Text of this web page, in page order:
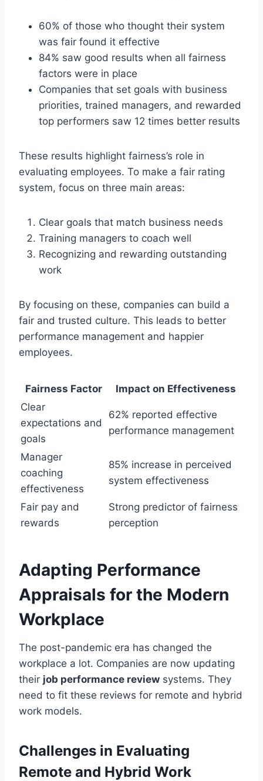
60% of those who thought their system
was fair found it effective
84% saw good results when all fairness
factors were in place
Companies that set goals with business
priorities, trained managers, and rewarded
top performers saw 12 times better results
These results highlight fairness’s role in
evaluating employees. To make a fair rating
system, focus on three main areas:
Clear goals that match business needs
Training managers to coach well
Recognizing and rewarding outstanding
work
By focusing on these, companies can build a
fair and trusted culture. This leads to better
performance management and happier
employees.
Fairness Factor
Impact on Effectiveness
Clear
expectations and
goals
62% reported effective
performance management
Manager
coaching
effectiveness
85% increase in perceived
system effectiveness
Fair pay and
rewards
Strong predictor of fairness
perception
Adapting Performance
Appraisals for the Modern
Workplace
The post-pandemic era has changed the
workplace a lot. Companies are now updating
their job performance review systems. They
need to fit these reviews for remote and hybrid
work models.
Challenges in Evaluating
Remote and Hybrid Work